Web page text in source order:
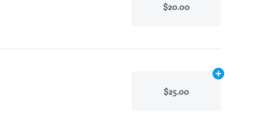
$20.00
$25.00
Add